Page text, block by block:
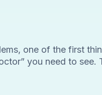
one of the first
you need to see.